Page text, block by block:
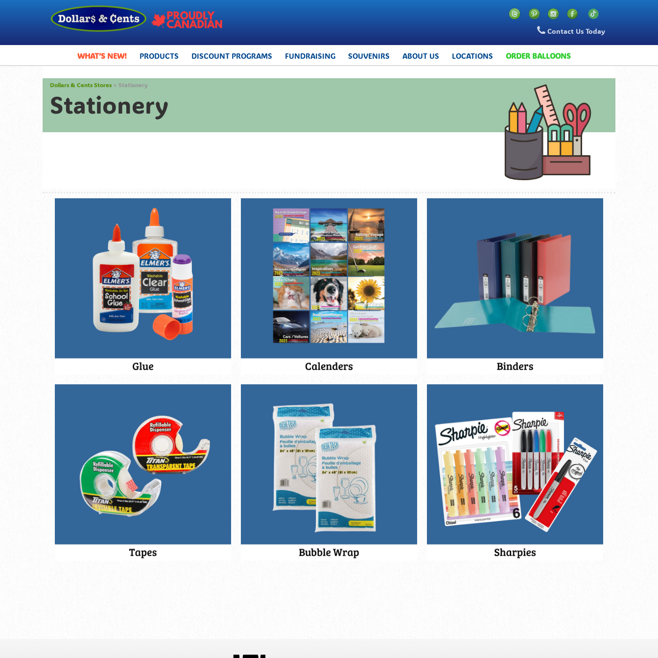
Contact Us Today
WHAT’S NEW! PRODUCTS DISCOUNT PROGRAMS FUNDRAISING SOUVENIRS ABOUT US LOCATIONS ORDER BALLOONS
Dollars & Cents Stores > Stationery
Stationery